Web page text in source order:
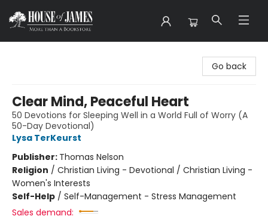
Go back
Clear Mind, Peaceful Heart
50 Devotions for Sleeping Well in a World Full of Worry (A
50-Day Devotional)
Lysa TerKeurst
Publisher: Thomas Nelson
Religion / Christian Living - Devotional / Christian Living -
Women's Interests
Self-Help / Self-Management - Stress Management
Sales demand: